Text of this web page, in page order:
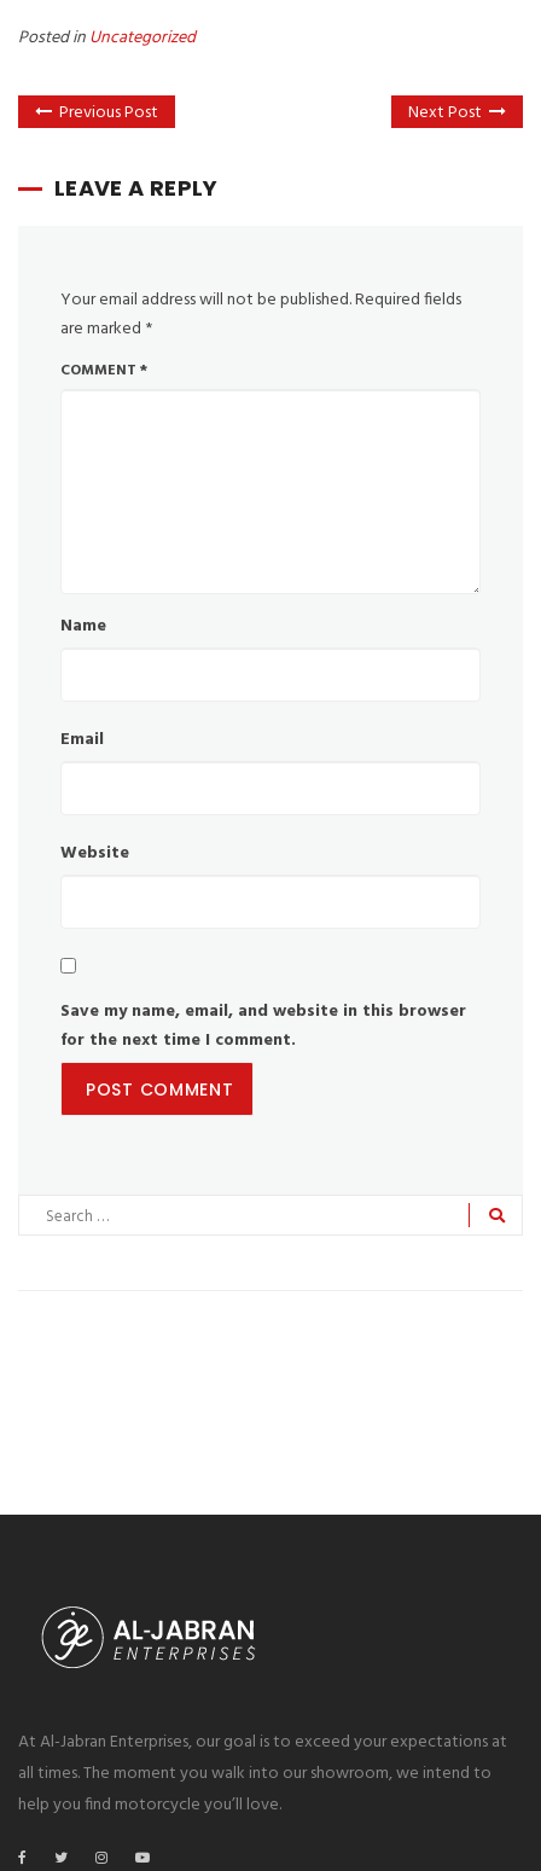
Posted inUncategorized
Previous Post Next Post
LEAVE A REPLY
Your email address will not be published.Required fields
are marked *
COMMENT *
Name
Email
Website
Save my name, email, and website in this browser
for the next time I comment.
At Al-Jabran Enterprises, our goal is to exceed your expectations at
all times. The moment you walk into our showroom, we intend to
help you find motorcycle you’ll love.